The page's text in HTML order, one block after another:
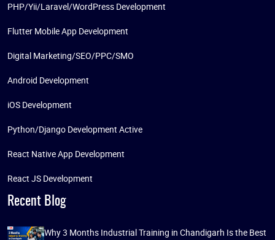
PHP/Yii/Laravel/WordPress Development
Flutter Mobile App Development
Digital Marketing/SEO/PPC/SMO
Android Development
iOS Development
Python/Django Development Active
React Native App Development
React JS Development
Recent Blog
Why 3 Months Industrial Training in Chandigarh Is the Best